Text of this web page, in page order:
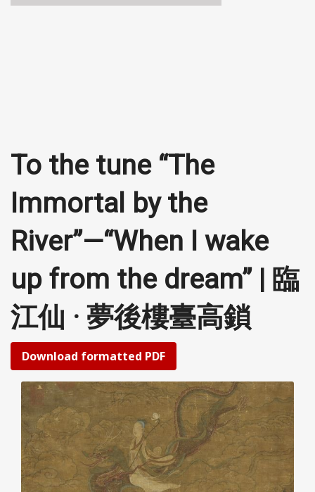
To the tune “The
Immortal by the
River”—“When I wake
up from the dream” | 臨
江仙 · 夢後樓臺高鎖
Download formatted PDF